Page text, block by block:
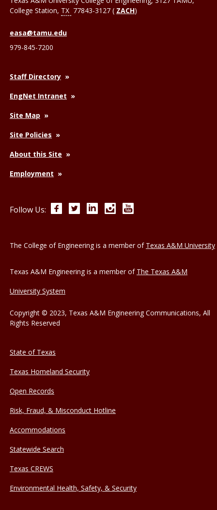
College Station, TX 77843-3127 ( ZACH)
easa@tamu.edu
979-845-7200
Staff Directory
EngNet Intranet
Site Map
Site Policies
About this Site
Employment
Follow Us: FacebookTwitterLinkedInInstagram
The College of Engineering is a member of Texas A&M University
Texas A&M Engineering is a member of The Texas A&M
University System
Copyright © 2023, Texas A&M Engineering Communications, All
Rights Reserved
State of Texas
Texas Homeland Security
Open Records
Risk, Fraud, & Misconduct Hotline
Accommodations
Statewide Search
Texas CREWS
Environmental Health, Safety, & Security